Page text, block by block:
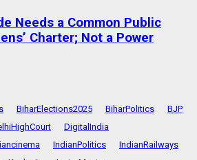
Needs a Common Public
Charter; Not a Power
BiharElections2025 BiharPolitics
BJP
DigitalIndia
IndianPolitics
IndianRailways